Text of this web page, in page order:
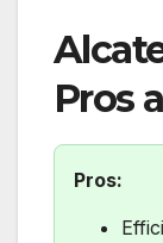
Pros
Pros: